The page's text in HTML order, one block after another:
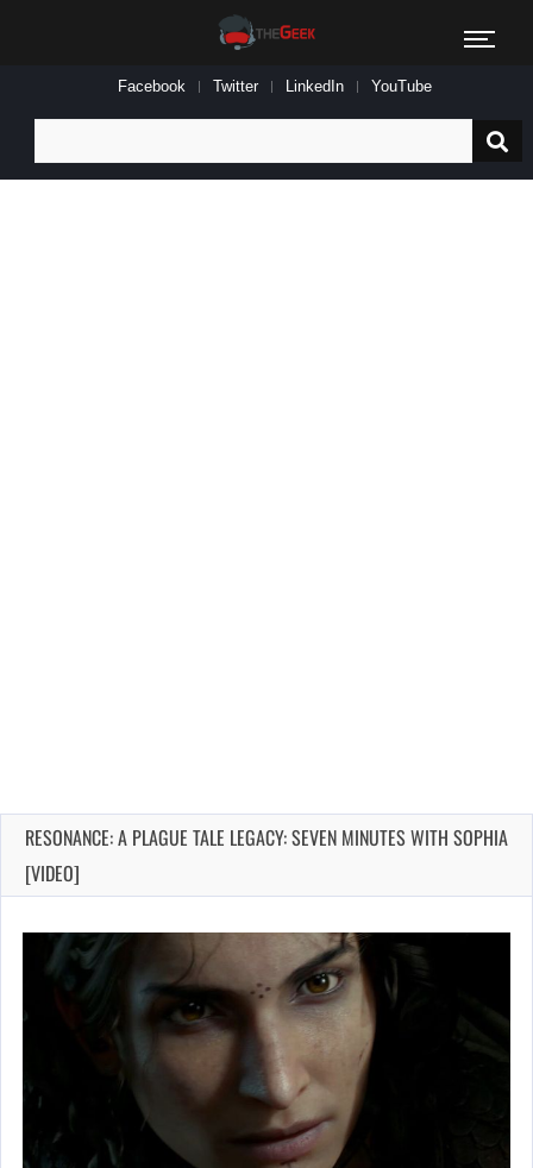
Facebook Twitter LinkedIn YouTube
for:
RESONANCE: A PLAGUE TALE LEGACY: SEVEN MINUTES WITH SOPHIA
[VIDEO]